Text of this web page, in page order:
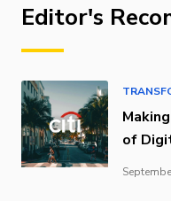
Editor's
of